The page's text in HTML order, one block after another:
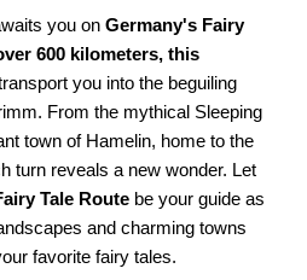
you onGermany's Fairy
600 kilometers, this
you into the beguiling
From the mythical Sleeping
town of Hamelin, home to the
turn reveals a new wonder. Let
Tale Route be your guide as
and charming towns
favorite fairy tales.